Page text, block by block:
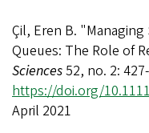
Çil, Eren B. "Managing
Queues: The Role of
Sciences52, no. 2:
https://doi.org/
April 2021